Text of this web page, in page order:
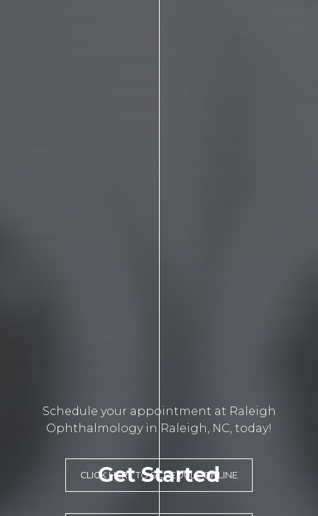
Get Started
Schedule your appointment at Raleigh
Ophthalmology in Raleigh, NC, today!
CLICK HERE TO SCHEDULE ONLINE